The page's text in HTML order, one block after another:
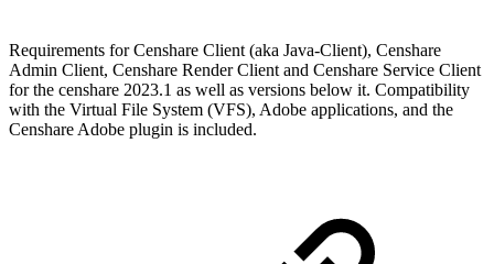
Requirements for Censhare Client (aka Java-Client), Censhare
Admin Client, Censhare Render Client and Censhare Service Client
for the censhare 2023.1 as well as versions below it. Compatibility
with the Virtual File System (VFS), Adobe applications, and the
Censhare Adobe plugin is included.